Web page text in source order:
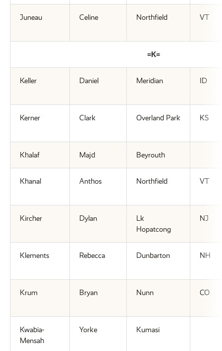
Juneau Celine Northfield VT
=K=
Keller Daniel Meridian ID
Kerner Clark Overland Park KS
Khalaf Majd Beyrouth
Khanal Anthos Northfield VT
Kircher Dylan
Lk
Hopatcong
NJ
Klements Rebecca Dunbarton NH
Krum Bryan Nunn CO
Kwabia-
Mensah
Yorke Kumasi